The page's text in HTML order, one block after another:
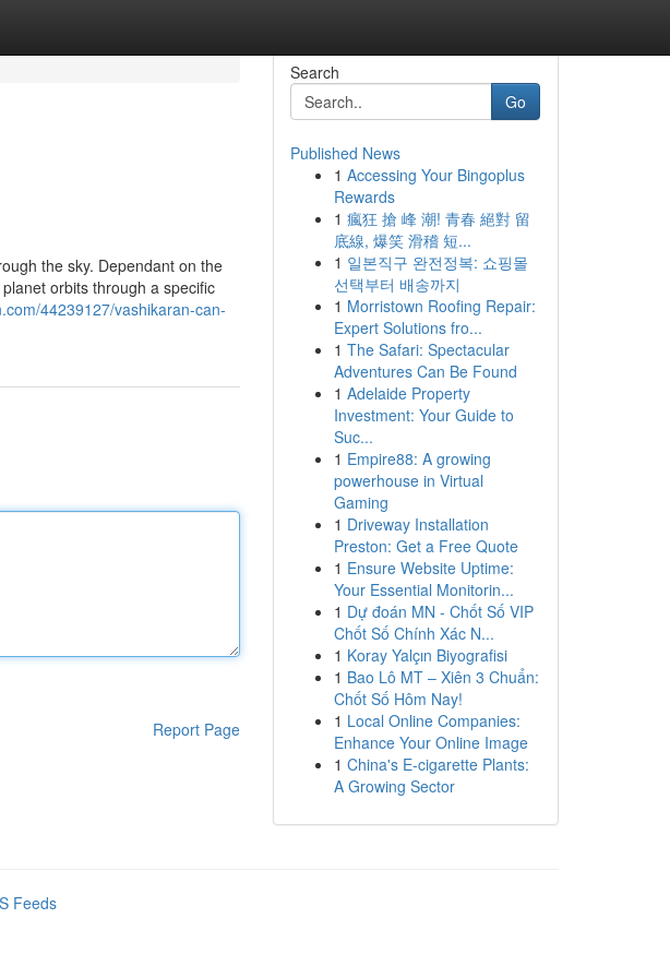
the sky. Dependant on the
orbits through a specific
44239127/vashikaran-can-
Report Page
Search
Go
Published News
1 Accessing Your Bingoplus
Rewards
1 瘋狂 搶 峰 潮! 青春 絕對 留
底線, 爆笑 滑稽 短...
1 일본직구 완전정복: 쇼핑몰
선택부터 배송까지
1 Morristown Roofing Repair:
Expert Solutions fro...
1 The Safari: Spectacular
Adventures Can Be Found
1 Adelaide Property
Investment: Your Guide to
Suc...
1 Empire88: A growing
powerhouse in Virtual
Gaming
1 Driveway Installation
Preston: Get a Free Quote
1 Ensure Website Uptime:
Your Essential Monitorin...
1 Dự đoán MN - Chốt Số VIP
Chốt Số Chính Xác N...
1 Koray Yalçın Biyografisi
1 Bao Lô MT – Xiên 3 Chuẩn:
Chốt Số Hôm Nay!
1 Local Online Companies:
Enhance Your Online Image
1 China's E-cigarette Plants:
A Growing Sector
Feeds